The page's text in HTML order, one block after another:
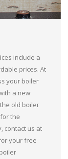
include a
prices. At
your boiler
a new
old boiler
the
contact us at
your free